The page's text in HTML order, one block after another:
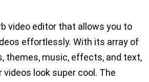
video editor that allows you to
effortlessly. With its array of
themes, music, effects, and text,
videos look super cool. The